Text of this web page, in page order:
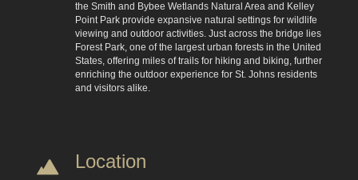
the Smith and Bybee Wetlands Natural Area and Kelley
Point Park provide expansive natural settings for wildlife
viewing and outdoor activities. Just across the bridge lies
Forest Park, one of the largest urban forests in the United
States, offering miles of trails for hiking and biking, further
enriching the outdoor experience for St. Johns residents
and visitors alike.
Location